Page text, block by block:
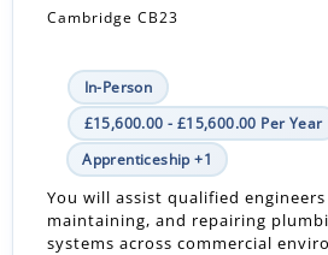
Cambridge CB23
In-Person
£15,600.00 - £15,600.00 Per Year
Apprenticeship +1
You will assist qualified
maintaining, and repairing
systems across commercial